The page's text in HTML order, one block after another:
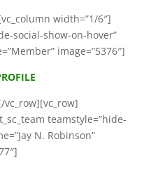
width=”1/6″]
social-show-on-hover”
image=”5376″]
teamstyle=”hide-
N. Robinson”